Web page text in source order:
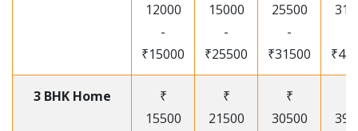
12000
-
₹15000
15000
-
₹25500
25500
-
₹31500
3 BHK Home
₹
15500
₹
21500
₹
30500